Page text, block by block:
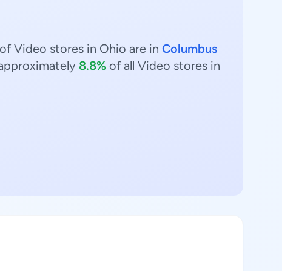
Video stores in Ohio are in Columbus
8.8% of all Video stores in